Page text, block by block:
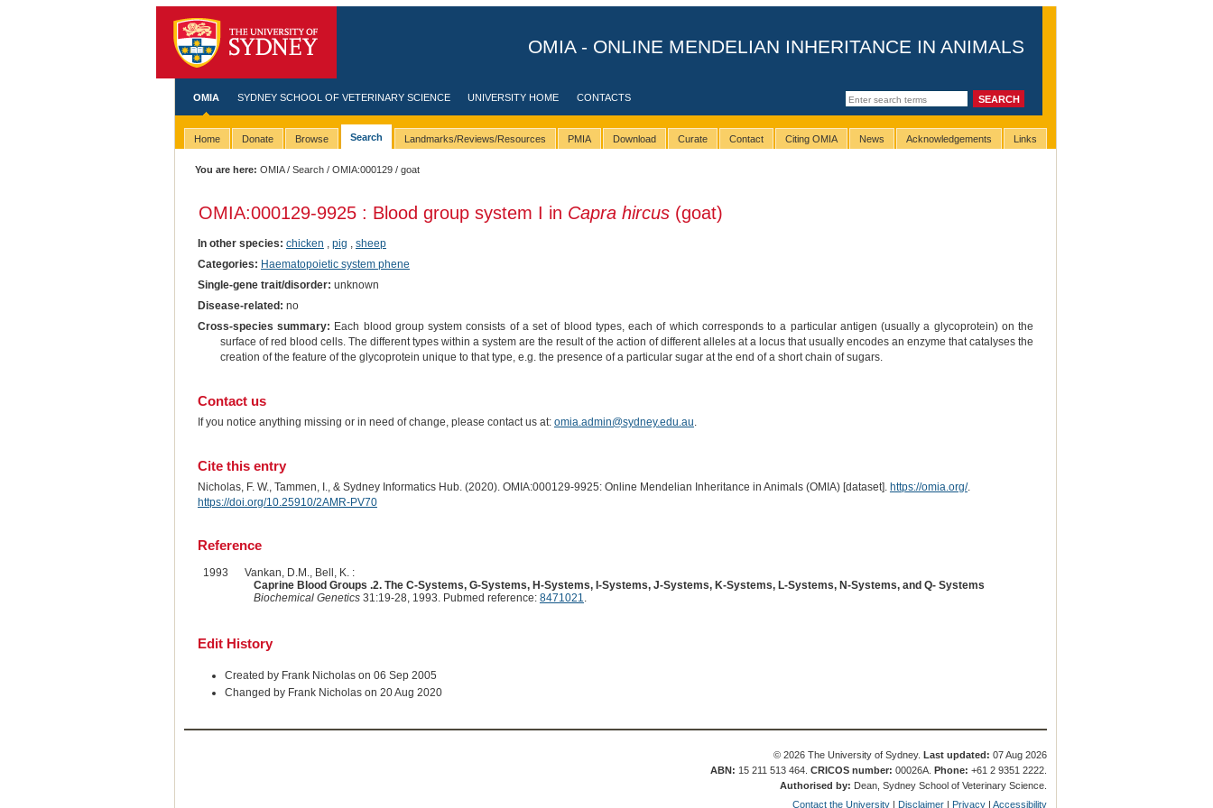
OMIA - ONLINE MENDELIAN INHERITANCE IN ANIMALS
OMIA SYDNEY SCHOOL OF VETERINARY SCIENCE UNIVERSITY HOME CONTACTS
Home Donate Browse Search Landmarks/Reviews/Resources PMIA Download Curate Contact Citing OMIA News Acknowledgements Links
You are here: OMIA/Search /OMIA:000129 / goat
OMIA:000129-9925 : Blood group system I in Capra hircus(goat)
In other species: chicken pig
sheep
Categories: Haematopoietic system phene
Single-gene trait/disorder: unknown
Disease-related: no
Cross-species summary: Each blood group system consists of a set of blood types, each of which corresponds to a particular antigen (usually a glycoprotein) on the
surface of red blood cells. The different types within a system are the result of the action of different alleles at a locus that usually encodes an enzyme that catalyses the
creation of the feature of the glycoprotein unique to that type, e.g. the presence of a particular sugar at the end of a short chain of sugars.
Contact us
If you notice anything missing or in need of change, please contact us at: omia.admin@sydney.edu.au.
Cite this entry
Nicholas, F. W., Tammen, I., & Sydney Informatics Hub. (2020). OMIA:000129-9925: Online Mendelian Inheritance in Animals (OMIA) [dataset]. https://omia.org/.
https://doi.org/10.25910/2AMR-PV70
Reference
1993
Vankan, D.M., Bell, K. :
Caprine Blood Groups .2. The C-Systems, G-Systems, H-Systems, I-Systems, J-Systems, K-Systems, L-Systems, N-Systems, and Q- Systems
Biochemical Genetics31:19-28, 1993. Pubmed reference: 8471021.
Edit History
Created by Frank Nicholas on 06 Sep 2005
Changed by Frank Nicholas on 20 Aug 2020
© 2026 The University of Sydney.Last updated: 07 Aug 2026
ABN: 15 211 513 464.CRICOS number: 00026A.Phone: +61 2 9351 2222.
Authorised by: Dean, Sydney School of Veterinary Science.
Contact the University | Disclaimer | Privacy |Accessibility